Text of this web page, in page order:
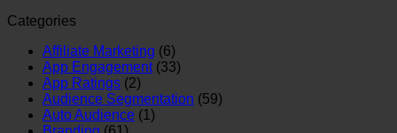
Categories
Affiliate Marketing (6)
App Engagement(33)
App Ratings (2)
Audience Segmentation (59)
Auto Audience (1)